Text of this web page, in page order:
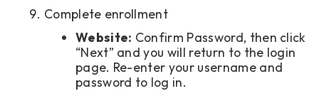
Complete enrollment
Website: Confirm Password, then click
“Next” and you will return to the login
page. Re-enter your username and
password to log in.